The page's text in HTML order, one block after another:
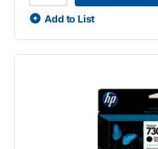
Add to List